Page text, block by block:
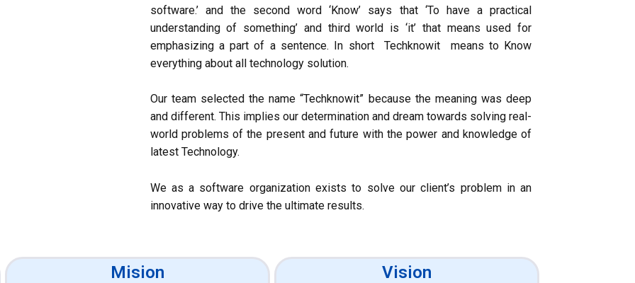
software.’ and the second word ‘Know’ says that ‘To have a practical
understanding of something’ and third world is ‘it’ that means used for
emphasizing a part of a sentence. In short Techknowit means to Know
everything about all technology solution.
Our team selected the name “Techknowit” because the meaning was deep
and different. This implies our determination and dream towards solving real-
world problems of the present and future with the power and knowledge of
latest Technology.
We as a software organization exists to solve our client’s problem in an
innovative way to drive the ultimate results.
Mision Vision